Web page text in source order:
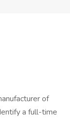
of
a full-time